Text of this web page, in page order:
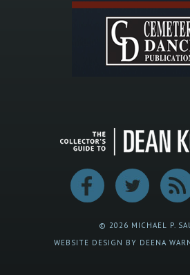
© 2026 MICHAEL P.
WEBSITE DESIGN BY DEENA